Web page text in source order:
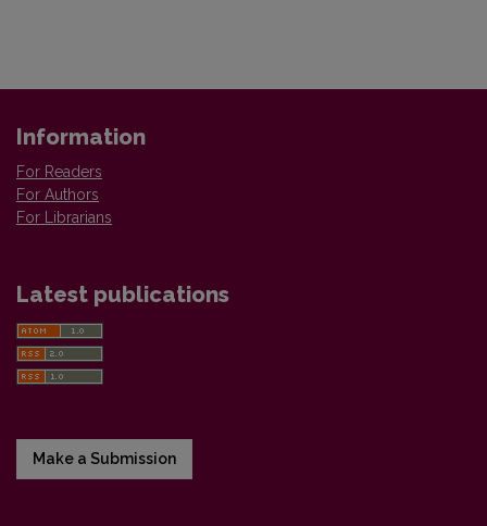
Information
For Readers
For Authors
For Librarians
Latest publications
Make a Submission